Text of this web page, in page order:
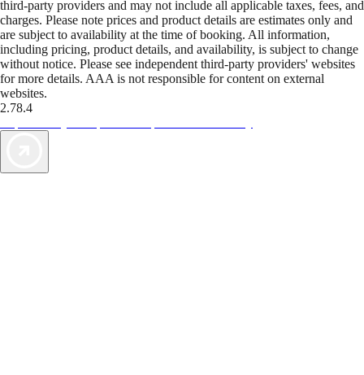
third-party providers and may not include all applicable taxes, fees, and
charges. Please note prices and product details are estimates only and
are subject to availability at the time of booking. All information,
including pricing, product details, and availability, is subject to change
without notice. Please see independent third-party providers' websites
for more details. AAA is not responsible for content on external
websites.
2.78.4